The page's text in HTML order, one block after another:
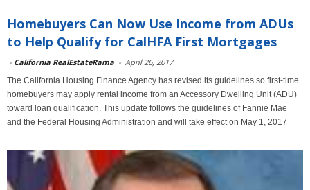
Homebuyers Can Now Use Income from ADUs
to Help Qualify for CalHFA First Mortgages
- California RealEstateRama - April 26, 2017
The California Housing Finance Agency has revised its guidelines so first-time
homebuyers may apply rental income from an Accessory Dwelling Unit (ADU)
toward loan qualification. This update follows the guidelines of Fannie Mae
and the Federal Housing Administration and will take effect on May 1, 2017